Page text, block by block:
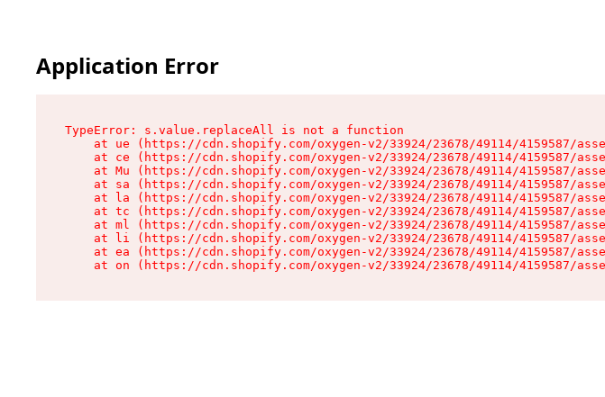
Application Error
TypeError: s.value.replaceAll is not a function
at ue (https://cdn.shopify.com/oxygen-v2/33924/23678/49114/4159587/
at ce (https://cdn.shopify.com/oxygen-v2/33924/23678/49114/4159587/
at Mu (https://cdn.shopify.com/oxygen-v2/33924/23678/49114/4159587/
at sa (https://cdn.shopify.com/oxygen-v2/33924/23678/49114/4159587/
at la (https://cdn.shopify.com/oxygen-v2/33924/23678/49114/4159587/
at tc (https://cdn.shopify.com/oxygen-v2/33924/23678/49114/4159587/
at ml (https://cdn.shopify.com/oxygen-v2/33924/23678/49114/4159587/
at li (https://cdn.shopify.com/oxygen-v2/33924/23678/49114/4159587/
at ea (https://cdn.shopify.com/oxygen-v2/33924/23678/49114/4159587/
at on (https://cdn.shopify.com/oxygen-v2/33924/23678/49114/4159587/